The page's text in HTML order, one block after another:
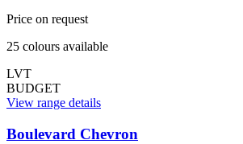
Price on request
25 colours available
LVT
BUDGET
View range details
Boulevard Chevron